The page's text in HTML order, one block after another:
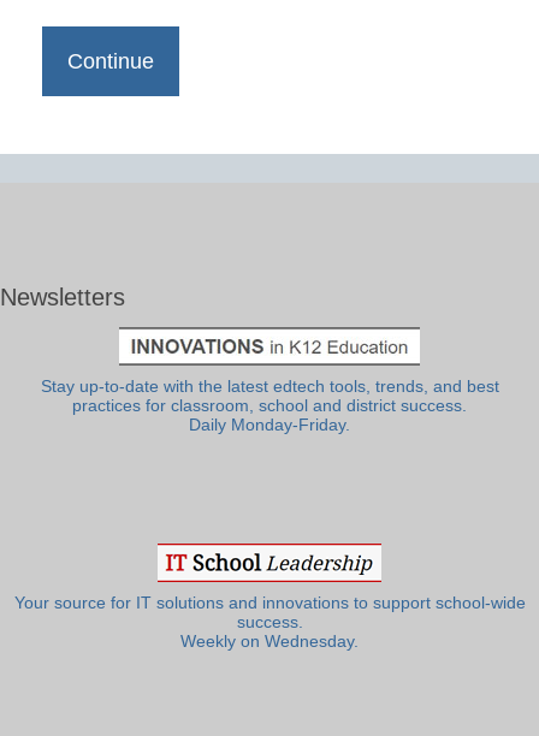
Newsletters
Stay up-to-date with the latest edtech tools, trends, and best
practices for classroom, school and district success.
Daily Monday-Friday.
Your source for IT solutions and innovations to support school-wide
success.
Weekly on Wednesday.